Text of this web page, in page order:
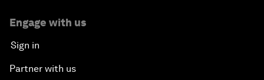
Engage with us
Sign in
Partner with us